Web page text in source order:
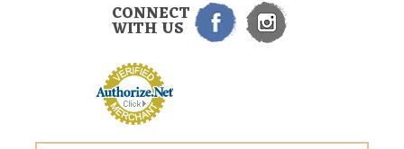
CONNECT
WITH US